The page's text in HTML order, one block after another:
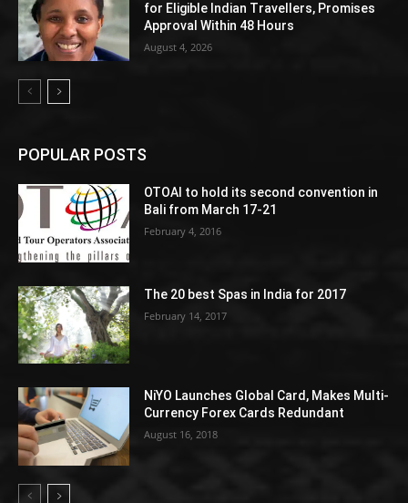
for Eligible Indian Travellers, Promises
Approval Within 48 Hours
August 4, 2026
POPULAR POSTS
OTOAI to hold its second convention in
Bali from March 17-21
February 4, 2016
The 20 best Spas in India for 2017
February 14, 2017
NiYO Launches Global Card, Makes Multi-
Currency Forex Cards Redundant
August 16, 2018